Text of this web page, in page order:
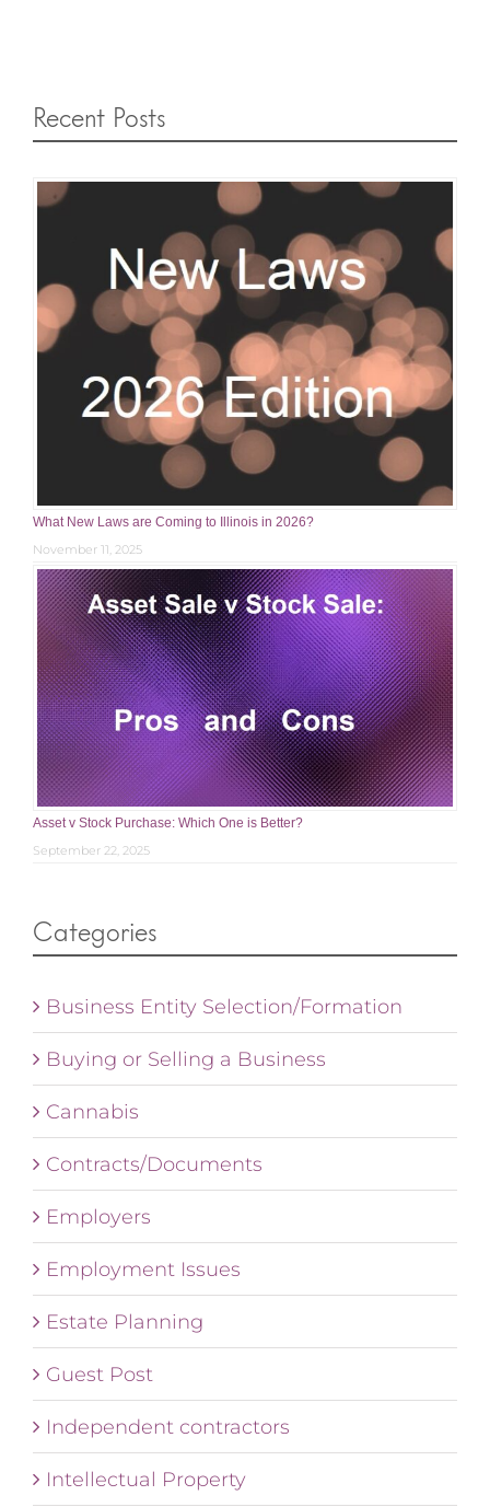
Recent Posts
What New Laws are Coming to Illinois in 2026?
November 11, 2025
Asset v Stock Purchase: Which One is Better?
September 22, 2025
Categories
Business Entity Selection/Formation
Buying or Selling a Business
Cannabis
Contracts/Documents
Employers
Employment Issues
Estate Planning
Guest Post
Independent contractors
Intellectual Property